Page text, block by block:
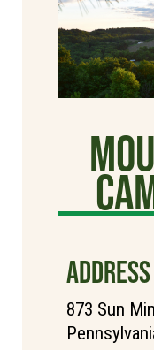
ADDRESS
873 Sun